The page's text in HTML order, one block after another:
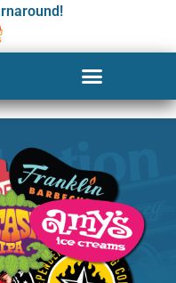
Labels in